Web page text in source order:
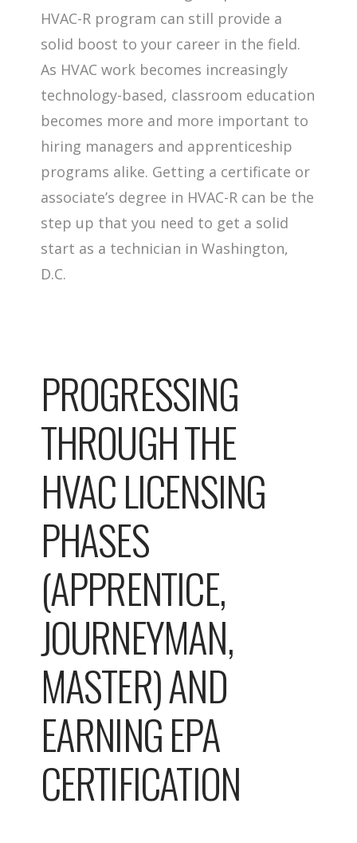
HVAC-R program can still provide a
solid boost to your career in the field.
As HVAC work becomes increasingly
technology-based, classroom education
becomes more and more important to
hiring managers and apprenticeship
programs alike. Getting a certificate or
associate’s degree in HVAC-R can be the
step up that you need to get a solid
start as a technician in Washington,
D.C.
PROGRESSING
THROUGH THE
HVAC LICENSING
PHASES
(APPRENTICE,
JOURNEYMAN,
MASTER) AND
EARNING EPA
CERTIFICATION